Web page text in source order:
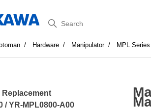
Search
Hardware Manipulator MPL Series
Replacement
/ YR-MPL0800-A00